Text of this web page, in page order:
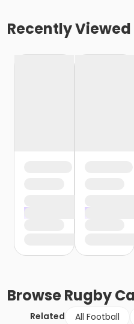
Recently Viewed
BrowseRugby
Related All Football